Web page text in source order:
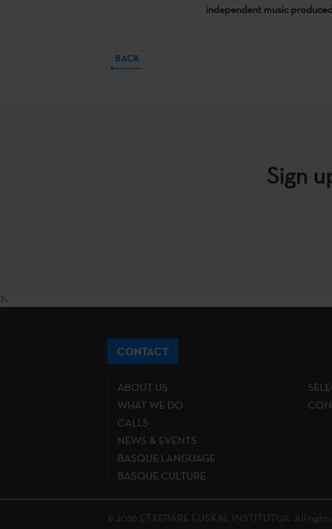
independent music
BACK
Sign
?>
CONTACT
ABOUT US
WHAT WE DO
CALLS
NEWS & EVENTS
BASQUE LANGUAGE
BASQUE CULTURE
© 2026 ETXEPARE EUSKAL INSTITUTUA. All